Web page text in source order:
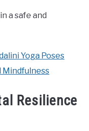
a safe and
Yoga Poses
Mindfulness
Resilience